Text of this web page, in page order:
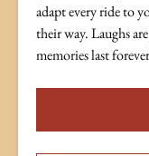
adapt every ride to
their way. Laughs
memories last